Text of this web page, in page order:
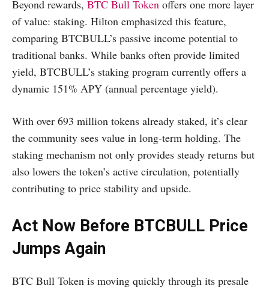
Beyond rewards, BTC Bull Token offers one more layer
of value: staking. Hilton emphasized this feature,
comparing BTCBULL’s passive income potential to
traditional banks. While banks often provide limited
yield, BTCBULL’s staking program currently offers a
dynamic 151% APY (annual percentage yield).
With over 693 million tokens already staked, it’s clear
the community sees value in long-term holding. The
staking mechanism not only provides steady returns but
also lowers the token’s active circulation, potentially
contributing to price stability and upside.
Act Now Before BTCBULL Price
Jumps Again
BTC Bull Token is moving quickly through its presale